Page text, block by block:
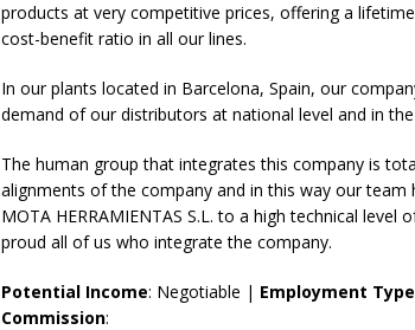
products at very competitive prices, offering a
cost-benefit ratio in all our lines.
In our plants located in Barcelona, Spain, our
demand of our distributors at national level and in
The human group that integrates this company is
alignments of the company and in this way our
MOTA HERRAMIENTAS S.L. to a high technical
proud all of us who integrate the company.
Potential Income: Negotiable | Employment Type
Commission: